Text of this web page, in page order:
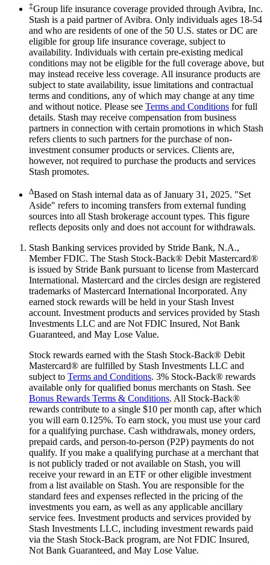
‡Group life insurance coverage provided through Avibra, Inc.
Stash is a paid partner of Avibra. Only individuals ages 18-54
and who are residents of one of the 50 U.S. states or DC are
eligible for group life insurance coverage, subject to
availability. Individuals with certain pre-existing medical
conditions may not be eligible for the full coverage above, but
may instead receive less coverage. All insurance products are
subject to state availability, issue limitations and contractual
terms and conditions, any of which may change at any time
and without notice. Please see Terms and Conditions for full
details. Stash may receive compensation from business
partners in connection with certain promotions in which Stash
refers clients to such partners for the purchase of non-
investment consumer products or services. Clients are,
however, not required to purchase the products and services
Stash promotes.
ΔBased on Stash internal data as of January 31, 2025. "Set
Aside" refers to incoming transfers from external funding
sources into all Stash brokerage account types. This figure
reflects deposits only and does not account for withdrawals.
Stash Banking services provided by Stride Bank, N.A.,
Member FDIC. The Stash Stock-Back® Debit Mastercard®
is issued by Stride Bank pursuant to license from Mastercard
International. Mastercard and the circles design are registered
trademarks of Mastercard International Incorporated. Any
earned stock rewards will be held in your Stash Invest
account. Investment products and services provided by Stash
Investments LLC and are Not FDIC Insured, Not Bank
Guaranteed, and May Lose Value.
Stock rewards earned with the Stash Stock-Back® Debit
Mastercard® are fulfilled by Stash Investments LLC and
subject to Terms and Conditions. 3% Stock-Back® rewards
available only for qualified bonus merchants on Stash. See
Bonus Rewards Terms & Conditions. All Stock-Back®
rewards contribute to a single $10 per month cap, after which
you will earn 0.125%. To earn stock, you must use your card
for a qualifying purchase. Cash withdrawals, money orders,
prepaid cards, and person-to-person (P2P) payments do not
qualify. If you make a qualifying purchase at a merchant that
is not publicly traded or not available on Stash, you will
receive your reward in an ETF or other eligible investment
from a list available on Stash. You are responsible for the
standard fees and expenses reflected in the pricing of the
investments you earn, as well as any applicable ancillary
service fees. Investment products and services provided by
Stash Investments LLC, including investment rewards paid
via the Stash Stock-Back program, are Not FDIC Insured,
Not Bank Guaranteed, and May Lose Value.